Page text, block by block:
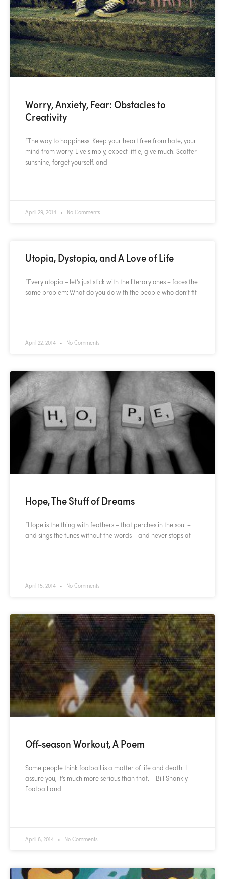
Worry, Anxiety, Fear: Obstacles to
Creativity
“The way to happiness: Keep your heart free from hate, your
mind from worry. Live simply, expect little, give much. Scatter
sunshine, forget yourself, and
April 29, 2014 No Comments
Utopia, Dystopia, and A Love of Life
“Every utopia – let’s just stick with the literary ones – faces the
same problem: What do you do with the people who don’t fit
April 22, 2014 No Comments
Hope, The Stuff of Dreams
“Hope is the thing with feathers – that perches in the soul –
and sings the tunes without the words – and never stops at
April 15, 2014 No Comments
Off-season Workout, A Poem
Some people think football is a matter of life and death. I
assure you, it’s much more serious than that. – Bill Shankly
Football and
April 8, 2014 No Comments